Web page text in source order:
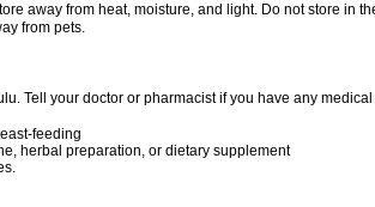
away from heat, moisture, and light. Do not store in
from pets.
Tell your doctor or pharmacist if you have any
feeding
herbal preparation, or dietary supplement